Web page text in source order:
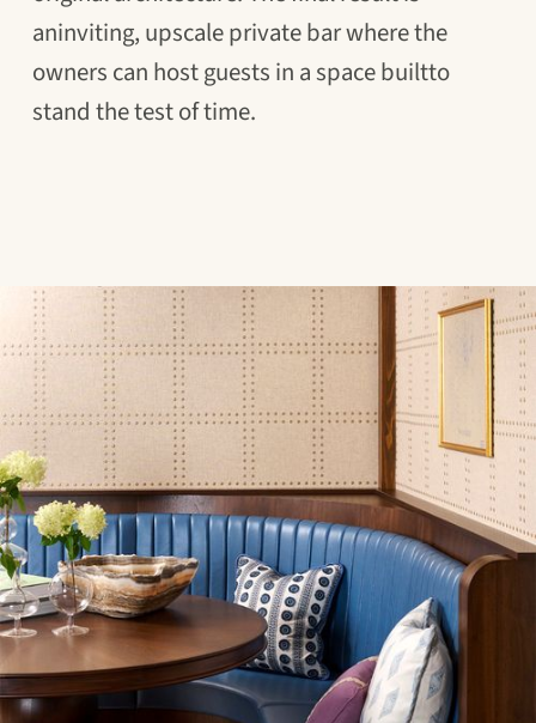
aninviting, upscale private bar where the
owners can host guests in a space builtto
stand the test of time.